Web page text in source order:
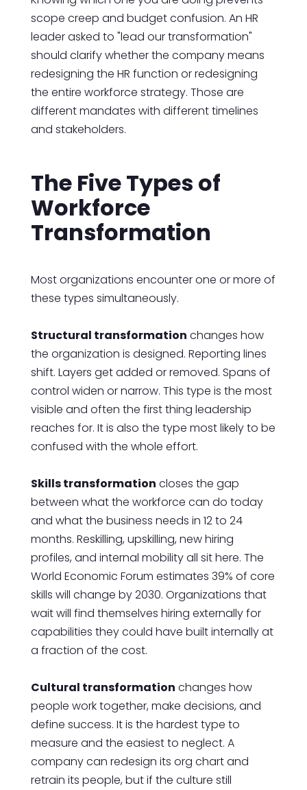
scope creep and budget confusion. An HR
leader asked to "lead our transformation"
should clarify whether the company means
redesigning the HR function or redesigning
the entire workforce strategy. Those are
different mandates with different timelines
and stakeholders.
The Five Types of
Workforce
Transformation
Most organizations encounter one or more of
these types simultaneously.
Structural transformation changes how
the organization is designed. Reporting lines
shift. Layers get added or removed. Spans of
control widen or narrow. This type is the most
visible and often the first thing leadership
reaches for. It is also the type most likely to be
confused with the whole effort.
Skills transformation closes the gap
between what the workforce can do today
and what the business needs in 12 to 24
months. Reskilling, upskilling, new hiring
profiles, and internal mobility all sit here. The
World Economic Forum estimates 39% of core
skills will change by 2030. Organizations that
wait will find themselves hiring externally for
capabilities they could have built internally at
a fraction of the cost.
Cultural transformation changes how
people work together, make decisions, and
define success. It is the hardest type to
measure and the easiest to neglect. A
company can redesign its org chart and
retrain its people, but if the culture still